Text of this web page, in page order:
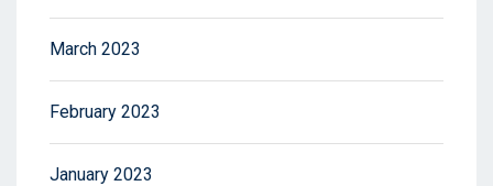
March 2023
February 2023
January 2023